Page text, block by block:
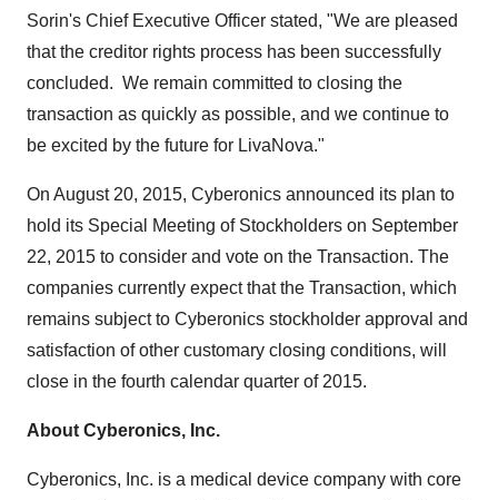
Sorin's Chief Executive Officer stated, "We are pleased
that the creditor rights process has been successfully
concluded. We remain committed to closing the
transaction as quickly as possible, and we continue to
be excited by the future for LivaNova."
On August 20, 2015, Cyberonics announced its plan to
hold its Special Meeting of Stockholders on September
22, 2015 to consider and vote on the Transaction. The
companies currently expect that the Transaction, which
remains subject to Cyberonics stockholder approval and
satisfaction of other customary closing conditions, will
close in the fourth calendar quarter of 2015.
About Cyberonics, Inc.
Cyberonics, Inc. is a medical device company with core